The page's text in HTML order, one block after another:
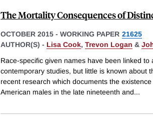
The Mortality Consequences of
OCTOBER 2015 - WORKING PAPER 21625
AUTHOR(S) - Lisa Cook, Trevon Logan &
Race-specific given names have been linked
contemporary studies, but little is known about
recent research which documents the
American males in the late nineteenth and...